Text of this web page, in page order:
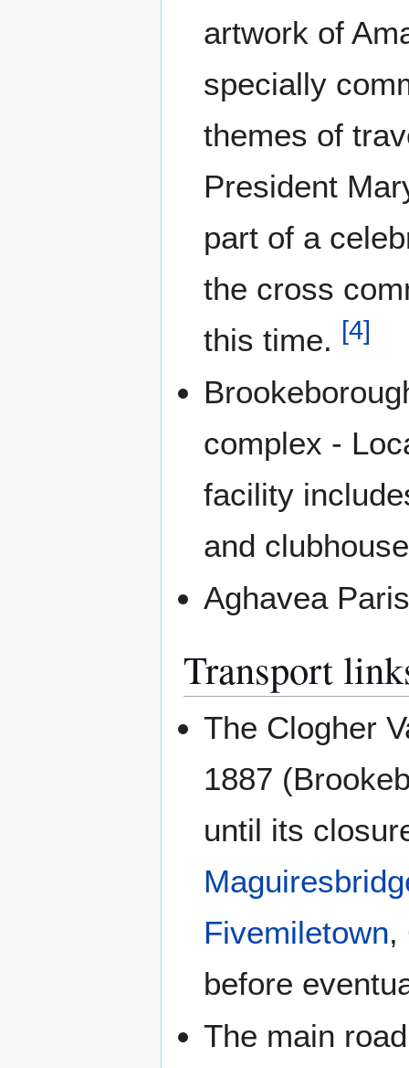
artwork of
specially
themes of
President
part of a
the cross
this time. [4]
complex -
facility
and
Aghavea
Transport
The Clogher
1887
until its
Fivemiletown,
before
The main